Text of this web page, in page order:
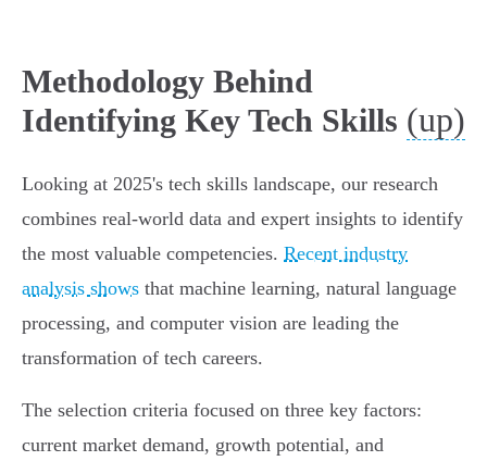
Methodology Behind
Identifying Key Tech Skills (up)
Looking at 2025's tech skills landscape, our research
combines real-world data and expert insights to identify
the most valuable competencies. Recent industry
analysis shows that machine learning, natural language
processing, and computer vision are leading the
transformation of tech careers.
The selection criteria focused on three key factors:
current market demand, growth potential, and